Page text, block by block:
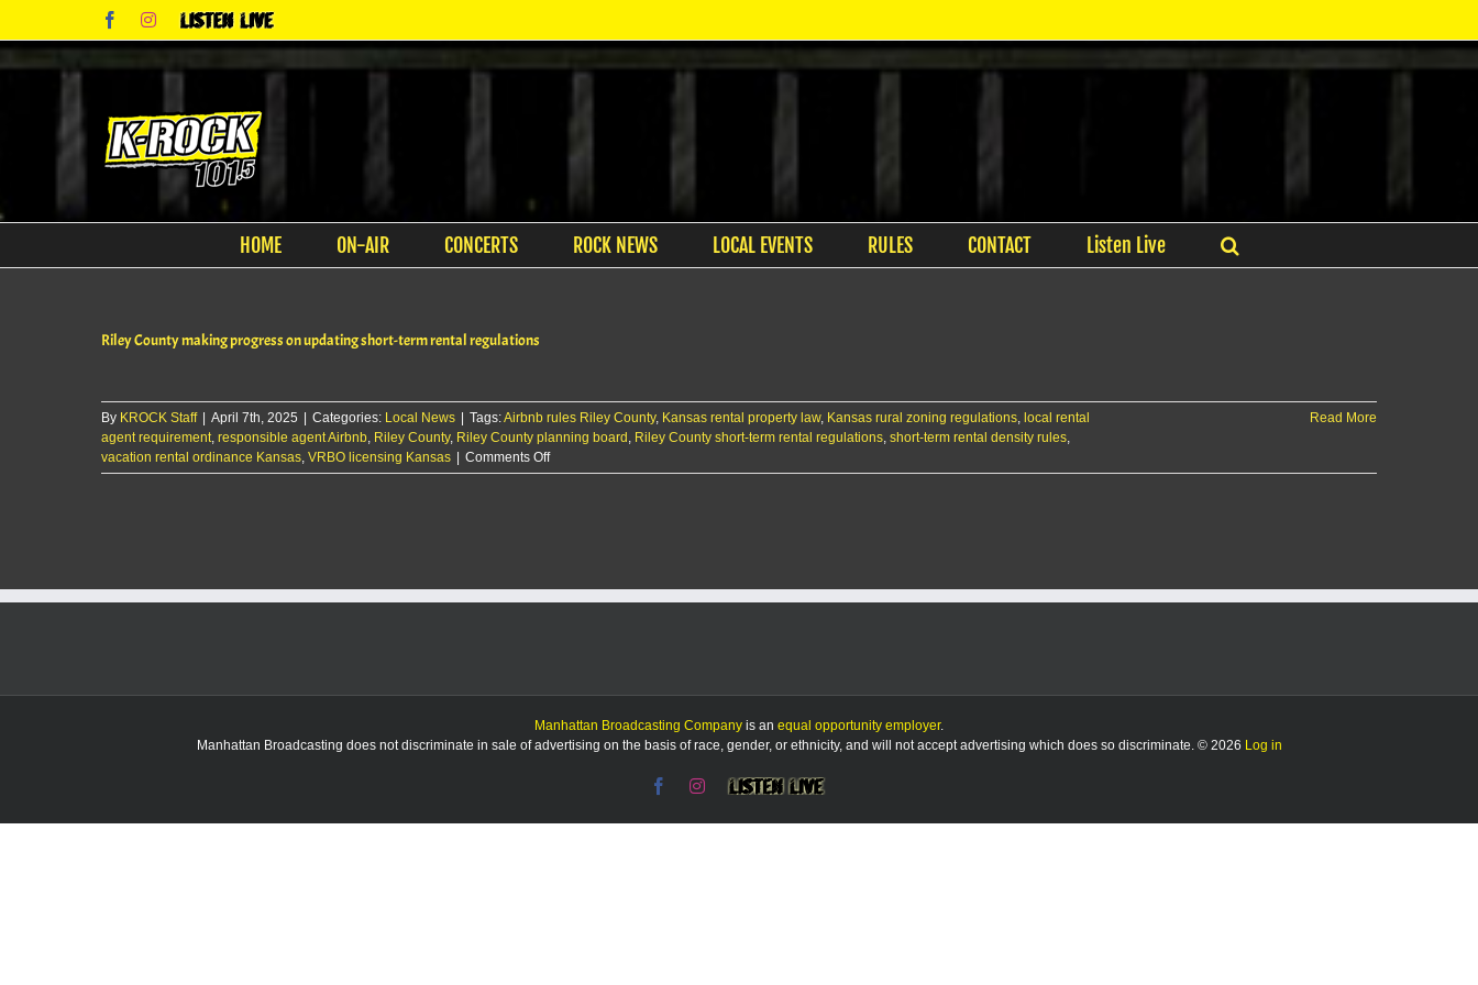
content
FacebookInstagram
Listen
Live
HOME ON-AIR CONCERTS ROCK NEWS LOCAL EVENTS RULES CONTACT Listen Live
Riley County making progress on updating short-term rental regulations
By KROCK Staff April 7th, 2025 Categories: Local News Tags:Airbnb rules Riley County, Kansas rental property law, Kansas rural zoning regulations, local rental
agent requirement, responsible agent Airbnb, Riley County, Riley County planning board , Riley County short-term rental regulations, short-term rental density rules,
vacation rental ordinance Kansas, VRBO licensing Kansas Comments Offon
Riley
Read More
Manhattan Broadcasting Company is an equal opportunity employer.
Manhattan Broadcasting does not discriminate in sale of advertising on the basis of race, gender, or ethnicity, and will not accept advertising which does so discriminate. © 2026 Log in
FacebookInstagram
Listen